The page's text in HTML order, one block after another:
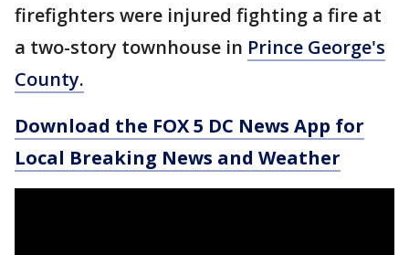
firefighters were injured fighting a fire at
a two-story townhouse in Prince George's
County.
Download the FOX 5 DC News App for
Local Breaking News and Weather